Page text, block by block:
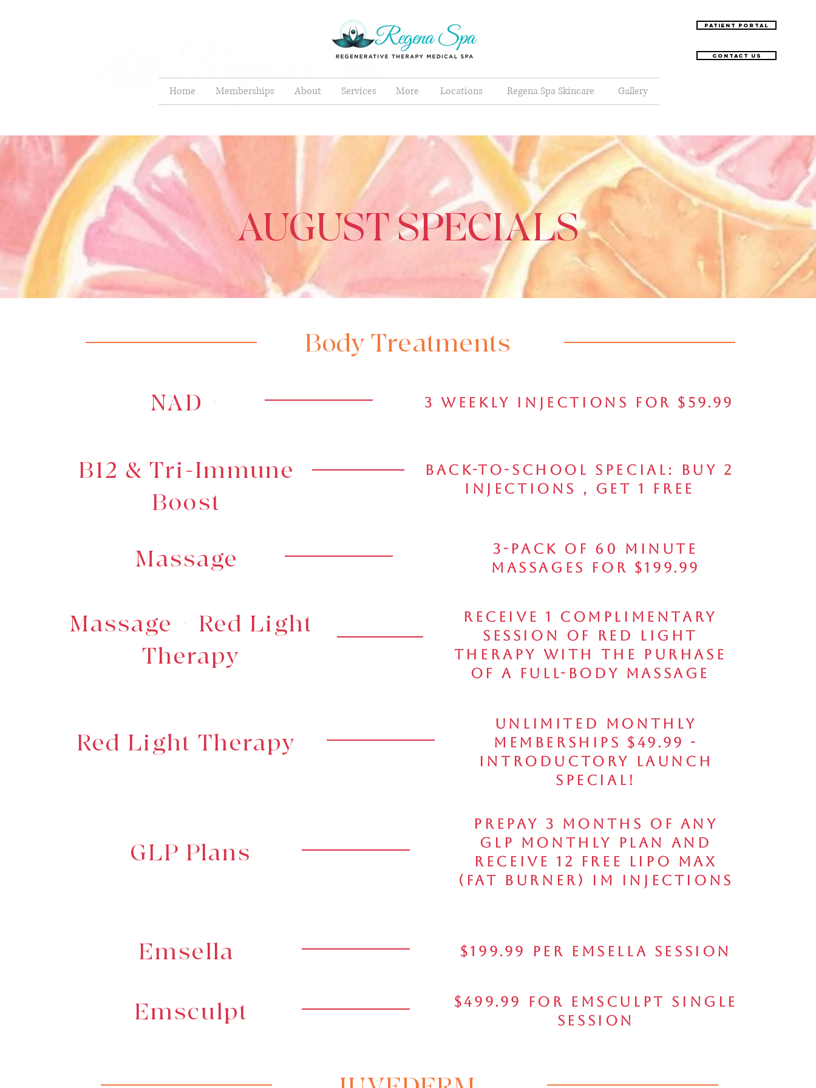
Home Memberships About Services More Locations Regena Spa Skincare Gallery
Patient Portal
Contact Us
AUGUST SPECIALS
Body Treatments
NAD + 3 Weekly Injections for $59.99
B12 & Tri-Immune
Boost
Back-To-School Special: Buy 2
Injections , Get 1 FREE
Massage
3-Pack of 60 Minute
Massages for $199.99
Massage + Red Light
Therapy
Receive 1 Complimentary
Session of Red Light
Therapy with the Purhase
of a Full-Body Massage
Red Light Therapy
Unlimited Monthly
Memberships $49.99 -
Introductory Launch
Special!
GLP Plans
Prepay 3 Months of any
GLP Monthly Plan and
Receive 12 FREE Lipo Max
(Fat Burner) IM Injections
Emsella
Emsculpt
$199.99 per Emsella Session
$499.99 for Emsculpt Single
Session